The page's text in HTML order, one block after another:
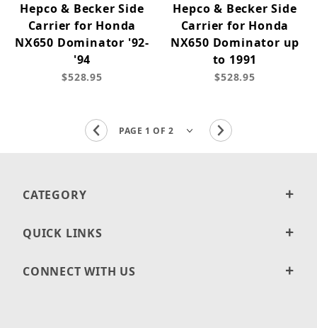
Hepco & Becker Side
Carrier for Honda
NX650 Dominator '92-
'94
$528.95
Hepco & Becker Side
Carrier for Honda
NX650 Dominator up
to 1991
$528.95
CATEGORY
QUICK LINKS
CONNECT WITH US